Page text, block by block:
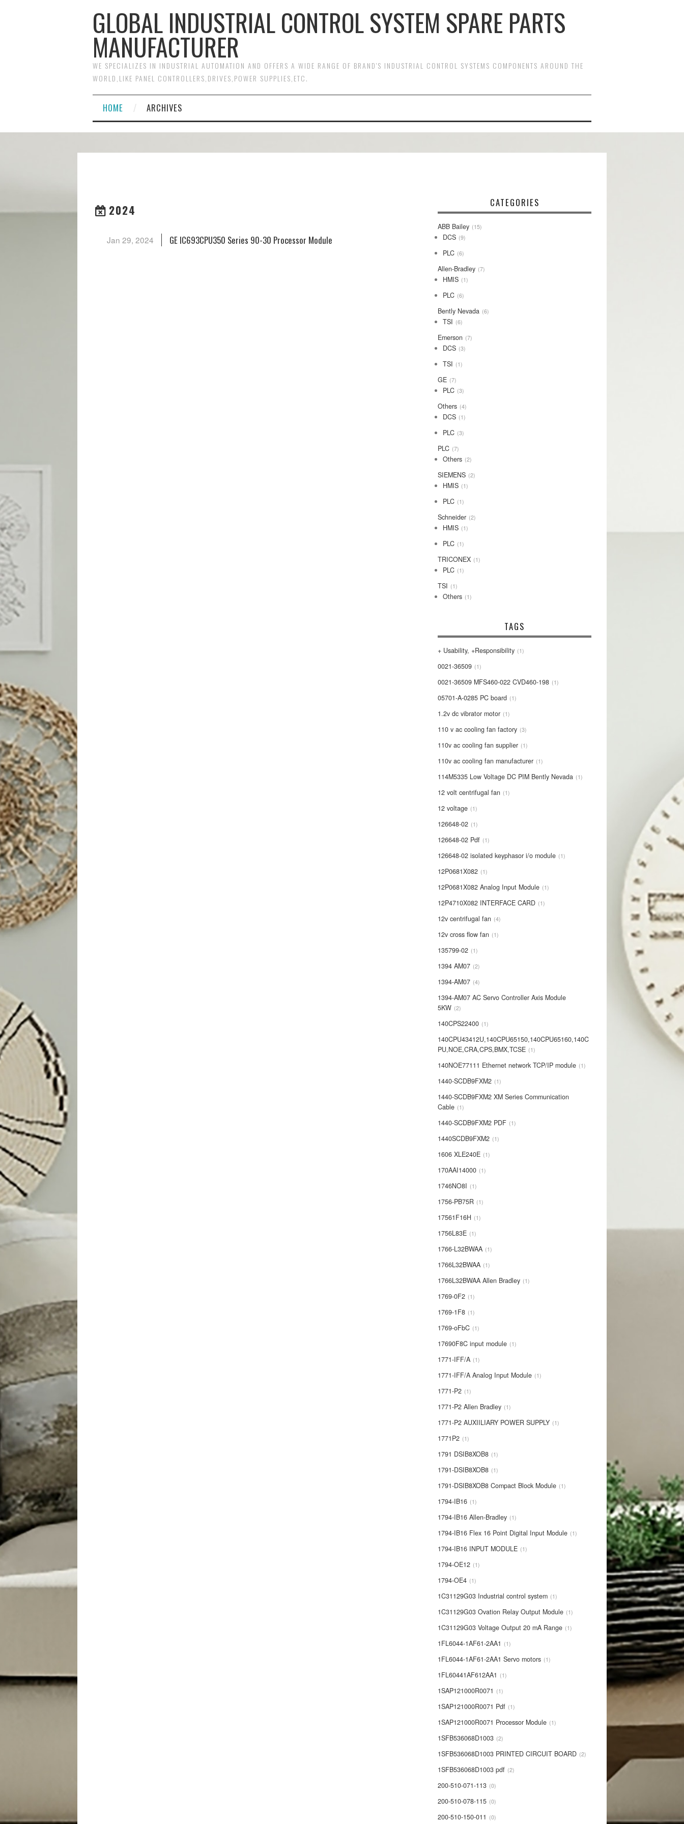
GLOBAL INDUSTRIAL CONTROL SYSTEM SPARE PARTS
MANUFACTURER
WE SPECIALIZES IN INDUSTRIAL AUTOMATION AND OFFERS A WIDE RANGE OF BRAND'S INDUSTRIAL CONTROL SYSTEMS COMPONENTS AROUND THE
WORLD,LIKE PANEL CONTROLLERS,DRIVES,POWER SUPPLIES,ETC.
HOME ARCHIVES
2024
Jan 29, 2024 GE IC693CPU350 Series 90-30 Processor Module
CATEGORIES
ABB Bailey 15
DCS 9
PLC 6
Allen-Bradley 7
HMIS 1
PLC 6
Bently Nevada 6
TSI 6
Emerson 7
DCS 3
TSI 1
GE 7
PLC 3
Others 4
DCS 1
PLC 3
PLC 7
Others 2
SIEMENS 2
HMIS 1
PLC 1
Schneider 2
HMIS 1
PLC 1
TRICONEX 1
PLC 1
TSI 1
Others 1
TAGS
+ Usability, +Responsibility 1
0021-36509 1
0021-36509 MFS460-022 CVD460-198 1
05701-A-0285 PC board 1
1.2v dc vibrator motor 1
110 v ac cooling fan factory 3
110v ac cooling fan supplier 1
110v ac cooling fan manufacturer 1
114M5335 Low Voltage DC PIM Bently Nevada 1
12 volt centrifugal fan 1
12 voltage 1
126648-02 1
126648-02 Pdf 1
126648-02 isolated keyphasor i/o module 1
12P0681X082 1
12P0681X082 Analog Input Module 1
12P4710X082 INTERFACE CARD 1
12v centrifugal fan 4
12v cross flow fan 1
135799-02 1
1394 AM07 2
1394-AM07 4
1394-AM07 AC Servo Controller Axis Module
5KW
2
140CPS22400 1
140CPU43412U,140CPU65150,140CPU65160,140C
PU,NOE,CRA,CPS,BMX,TCSE
1
140NOE77111 Ethernet network TCP/IP module 1
1440-SCDB9FXM2 1
1440-SCDB9FXM2 XM Series Communication
Cable
1
1440-SCDB9FXM2 PDF 1
1440SCDB9FXM2 1
1606 XLE240E 1
170AAI14000 1
1746NO8I 1
1756-PB75R 1
17561F16H 1
1756L83E 1
1766-L32BWAA 1
1766L32BWAA 1
1766L32BWAA Allen Bradley 1
1769-0F2 1
1769-1F8 1
1769-oFbC 1
17690F8C input module 1
1771-IFF/A 1
1771-IFF/A Analog Input Module 1
1771-P2 1
1771-P2 Allen Bradley 1
1771-P2 AUXIILIARY POWER SUPPLY 1
1771P2 1
1791 DSIB8XOB8 1
1791-DSIB8XOB8 1
1791-DSIB8XOB8 Compact Block Module 1
1794-IB16 1
1794-IB16 Allen-Bradley 1
1794-IB16 Flex 16 Point Digital Input Module 1
1794-IB16 INPUT MODULE 1
1794-OE12 1
1794-OE4 1
1C31129G03 Industrial control system 1
1C31129G03 Ovation Relay Output Module 1
1C31129G03 Voltage Output 20 mA Range 1
1FL6044-1AF61-2AA1 1
1FL6044-1AF61-2AA1 Servo motors 1
1FL60441AF612AA1 1
1SAP121000R0071 1
1SAP121000R0071 Pdf 1
1SAP121000R0071 Processor Module 1
1SFB536068D1003 2
1SFB536068D1003 PRINTED CIRCUIT BOARD 2
1SFB536068D1003 pdf 2
200-510-071-113 0
200-510-078-115 0
200-510-150-011 0